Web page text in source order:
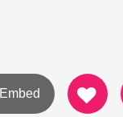
Embed